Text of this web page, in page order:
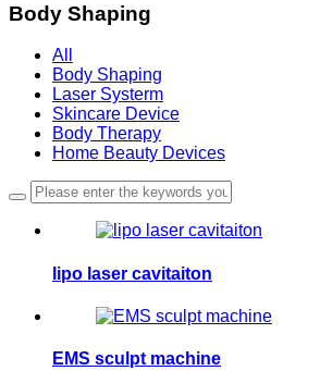
Body Shaping
All
Body Shaping
Laser Systerm
Skincare Device
Body Therapy
Home Beauty Devices
lipo laser cavitaiton
EMS sculpt machine